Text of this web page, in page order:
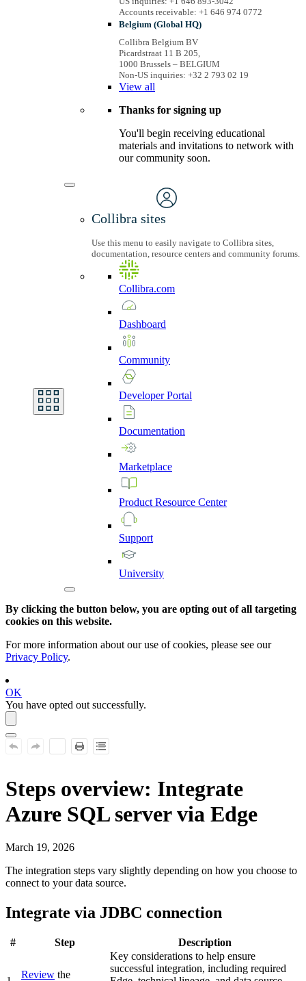
Accounts receivable: +1 646 974 0772
Belgium (Global HQ)
Collibra Belgium BV
Picardstraat 11 B 205,
1000 Brussels – BELGIUM
Non-US inquiries: +32 2 793 02 19
View all
Thanks for signing up
You'll begin receiving educational
materials and invitations to network with
our community soon.
Collibra sites
Use this menu to easily navigate to Collibra sites,
documentation, resource centers and community forums.
Collibra.com
Dashboard
Community
DeveloperPortal
Documentation
Marketplace
Product Resource Center
Support
University
By clicking the button below, you are opting out of all targeting
cookies on this website.
For more information about our use of cookies, please see our
Privacy Policy.
OK
You have opted out successfully.
Steps overview: Integrate
Azure SQL servervia Edge
March 19, 2026
The integration steps vary slightly depending on how you choose to
connect to your data source.
Integrate via JDBC connection
# Step Description
Review the
Key considerations to help ensure
successful integration, including required